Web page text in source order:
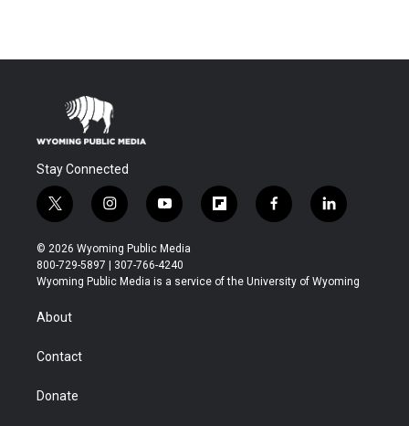
Stay Connected
t
w
i
t
t
r
i
n
s
t
a
y
o
u
t
u
f
l
b
f
a
b
l
i
e
© 2026 Wyoming Public Media
800-729-5897 | 307-766-4240
Wyoming Public Media is a service of the University of Wyoming
About
Contact
Donate